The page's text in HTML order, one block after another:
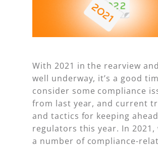
With 2021 in the rearview
well underway, it’s a good
consider some compliance
from last year, and current
and tactics for keeping
regulators this year. In 2021,
a number of compliance-